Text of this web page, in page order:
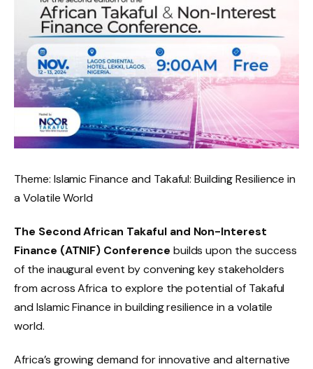
Theme: Islamic Finance and Takaful: Building Resilience in
a Volatile World
The Second African Takaful and Non-Interest
Finance (ATNIF) Conference builds upon the success
of the inaugural event by convening key stakeholders
from across Africa to explore the potential of Takaful
and Islamic Finance in building resilience in a volatile
world.
Africa’s growing demand for innovative and alternative